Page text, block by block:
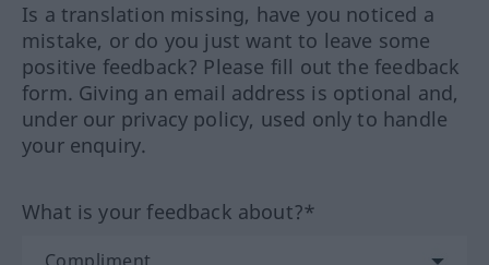
Is a translation missing, have you noticed a
mistake, or do you just want to leave some
positive feedback? Please fill out the feedback
form. Giving an email address is optional and,
under our privacy policy, used only to handle
your enquiry.
What is your feedback about?*